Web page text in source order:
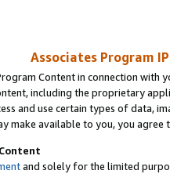
Associates Program
Content in connection
including the proprietary
and use certain types of data,
make available to you, you agree
and solely for the limited